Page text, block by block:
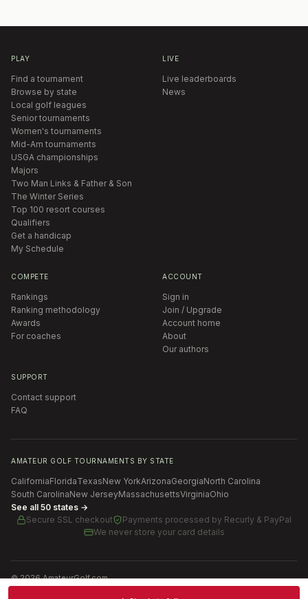
PLAY
Find a tournament
Browse by state
Local golf leagues
Senior tournaments
Women's tournaments
Mid-Am tournaments
USGA championships
Majors
Two Man Links & Father & Son
The Winter Series
Top 100 resort courses
Qualifiers
Get a handicap
My Schedule
LIVE
Live leaderboards
News
COMPETE
Rankings
Ranking methodology
Awards
For coaches
ACCOUNT
Sign in
Join / Upgrade
Account home
About
Our authors
SUPPORT
Contact support
FAQ
AMATEUR GOLF TOURNAMENTS BY STATE
CaliforniaFloridaTexasNew YorkArizonaGeorgiaNorth Carolina
South CarolinaNew JerseyMassachusettsVirginiaOhio
See all 50 states →
Secure SSL checkout
Payments processed by Recurly & PayPal
We never store your card details
©2026AmateurGolf.com
Terms of UsePrivacy PolicySMS Terms